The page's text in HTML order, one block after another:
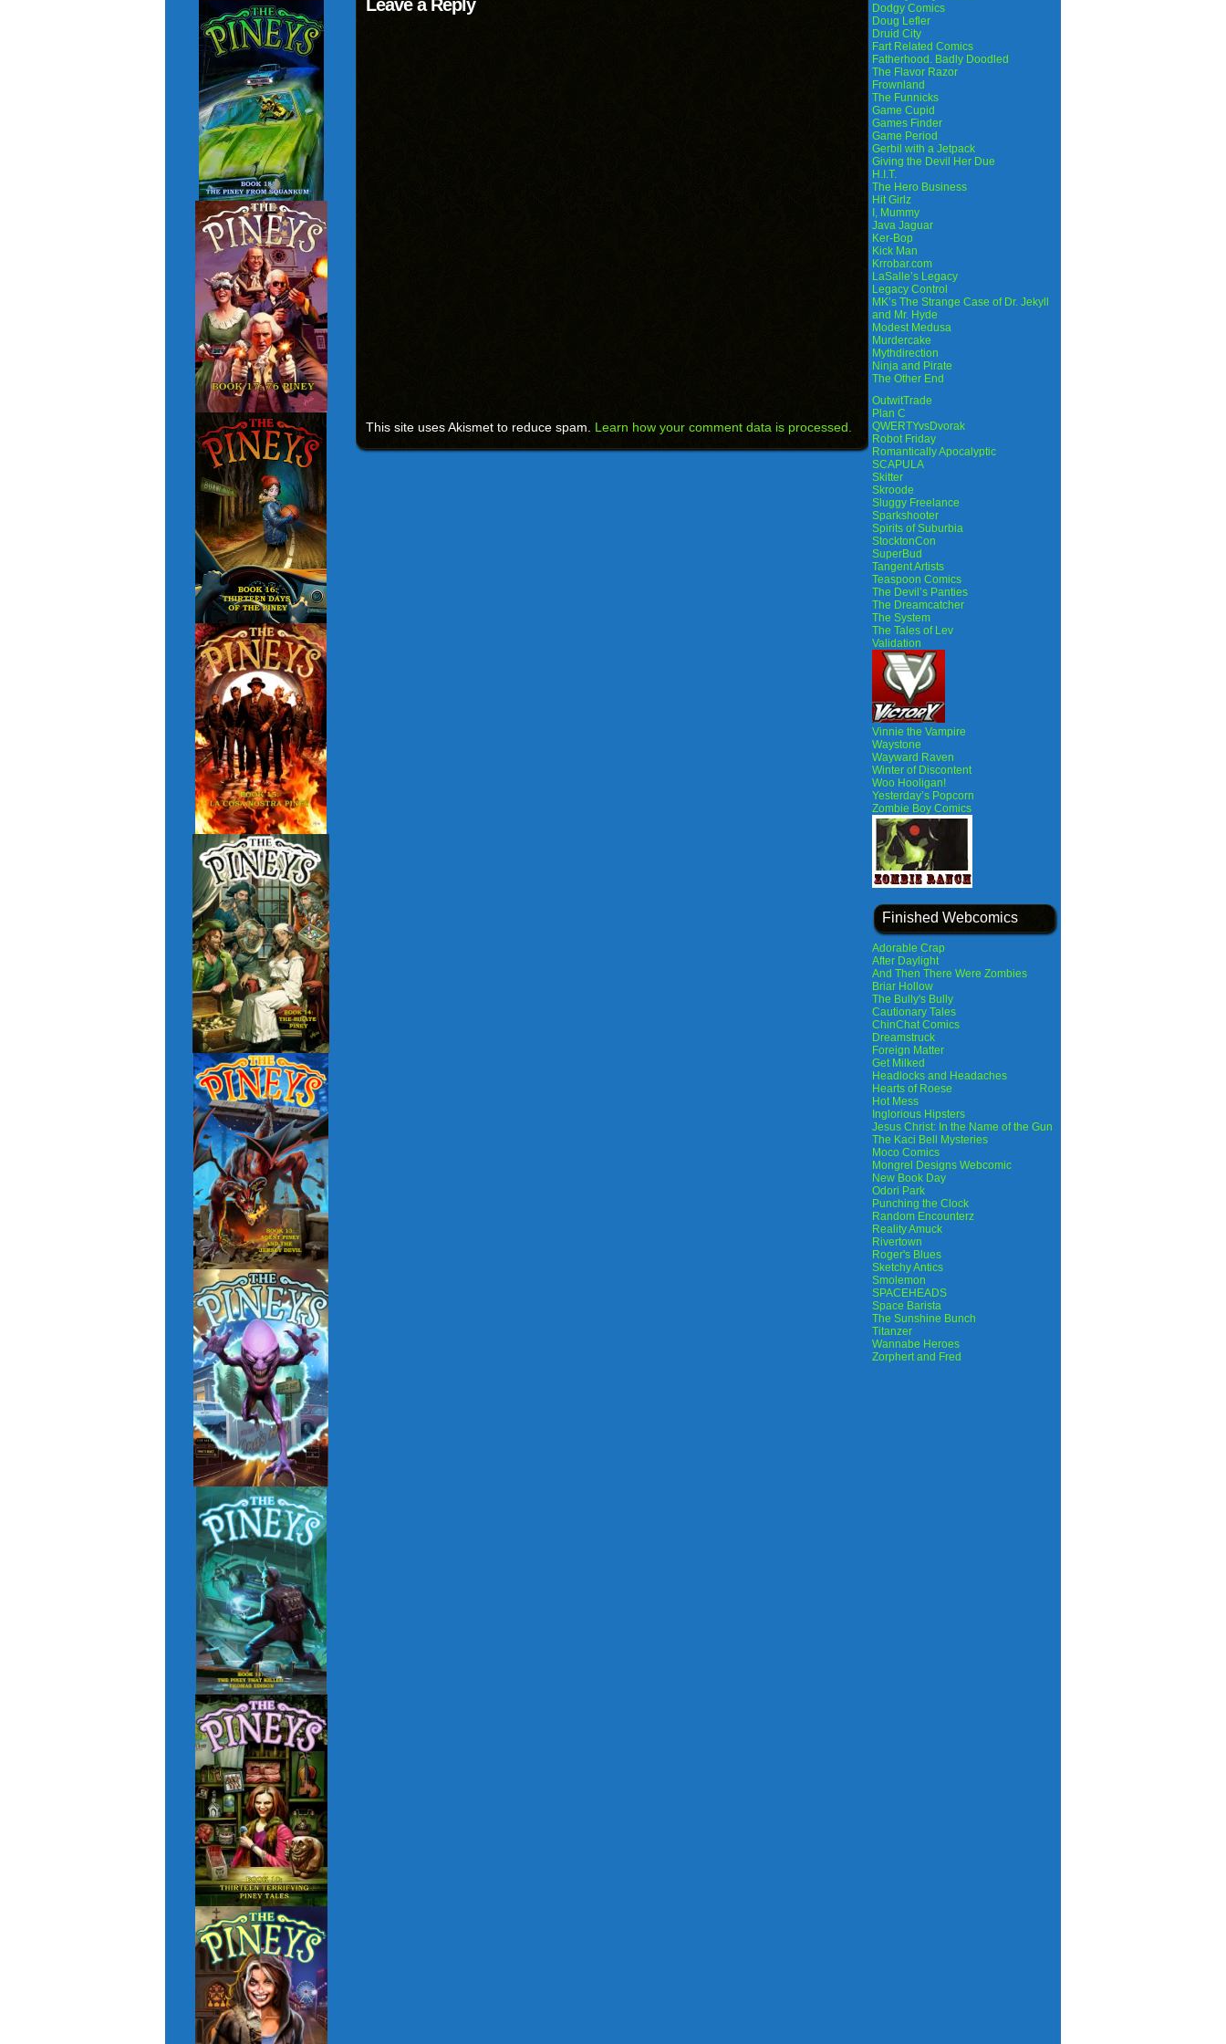
Leave a Reply
This site uses Akismet to reduce spam. Learn how your comment data is processed.
Dodgy Comics
Doug Lefler
Druid City
Fart Related Comics
Fatherhood. Badly Doodled
The Flavor Razor
Frownland
The Funnicks
Game Cupid
Games Finder
Game Period
Gerbil with a Jetpack
Giving the Devil Her Due
H.I.T.
The Hero Business
Hit Girlz
I, Mummy
Java Jaguar
Ker-Bop
Kick Man
Krrobar.com
LaSalle’s Legacy
Legacy Control
MK’s The Strange Case of Dr. Jekyll
and Mr. Hyde
Modest Medusa
Murdercake
Mythdirection
Ninja and Pirate
The Other End
OutwitTrade
Plan C
QWERTYvsDvorak
Robot Friday
Romantically Apocalyptic
SCAPULA
Skitter
Skroode
Sluggy Freelance
Sparkshooter
Spirits of Suburbia
StocktonCon
SuperBud
Tangent Artists
Teaspoon Comics
The Devil’s Panties
The Dreamcatcher
The System
The Tales of Lev
Validation
Vinnie the Vampire
Waystone
Wayward Raven
Winter of Discontent
Woo Hooligan!
Yesterday’s Popcorn
Zombie Boy Comics
Finished Webcomics
Adorable Crap
After Daylight
And Then There Were Zombies
Briar Hollow
The Bully's Bully
Cautionary Tales
ChinChat Comics
Dreamstruck
Foreign Matter
Get Milked
Headlocks and Headaches
Hearts of Roese
Hot Mess
Inglorious Hipsters
Jesus Christ: In the Name of the Gun
The Kaci Bell Mysteries
Moco Comics
Mongrel Designs Webcomic
New Book Day
Odori Park
Punching the Clock
Random Encounterz
Reality Amuck
Rivertown
Roger's Blues
Sketchy Antics
Smolemon
SPACEHEADS
Space Barista
The Sunshine Bunch
Titanzer
Wannabe Heroes
Zorphert and Fred